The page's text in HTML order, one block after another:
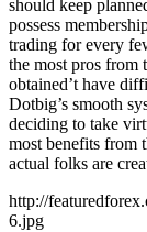
should keep
possess
trading for every
the most pros from
obtained’t have
Dotbig’s smooth
deciding to take
most benefits from
actual folks are
http://
6.jpg